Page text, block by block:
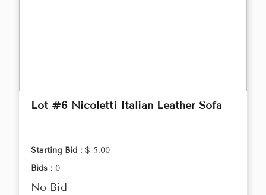
Lot #6 Nicoletti Italian Leather Sofa
Starting Bid : $ 5.00
Bids : 0
No Bid